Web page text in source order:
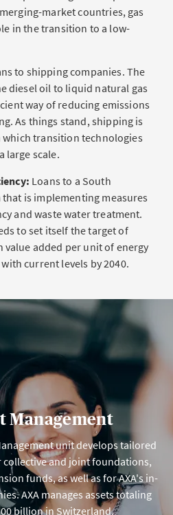
market countries, gas
in the transition to a low-
to shipping companies. The
diesel oil to liquid natural gas
way of reducing emissions
As things stand, shipping is
which transition technologies
large scale.
Loans to a South
is implementing measures
and waste water treatment.
to set itself the target of
value added per unit of energy
current levels by 2040.
Management
unit develops tailored
and joint foundations,
funds, as well as for AXA's in-
AXA manages assets totaling
billion in Switzerland.